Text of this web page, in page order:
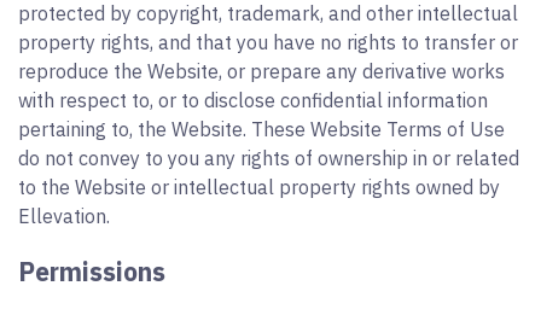
protected by copyright, trademark, and other intellectual
property rights, and that you have no rights to transfer or
reproduce the Website, or prepare any derivative works
with respect to, or to disclose confidential information
pertaining to, the Website. These Website Terms of Use
do not convey to you any rights of ownership in or related
to the Website or intellectual property rights owned by
Ellevation.
Permissions